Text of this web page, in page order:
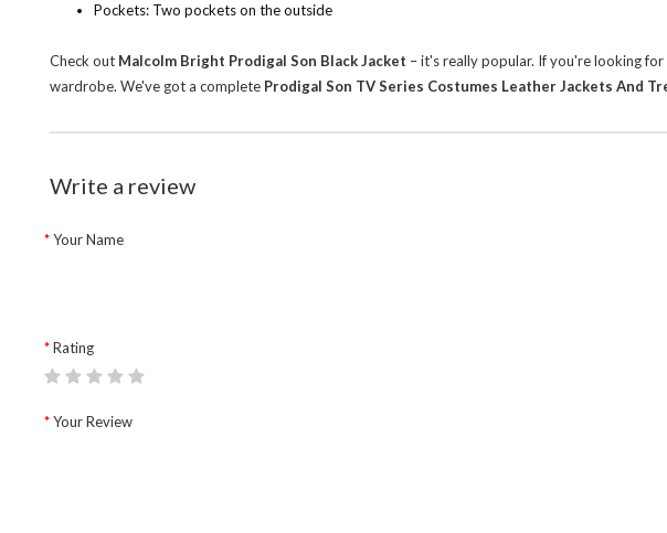
Pockets: Two pockets on the outside
Check out Malcolm Bright Prodigal Son Black Jacket – it's really popular. If you're looking
wardrobe. We've got a complete Prodigal Son TV Series Costumes Leather Jackets And
Write a review
Your Name
Rating
Your Review